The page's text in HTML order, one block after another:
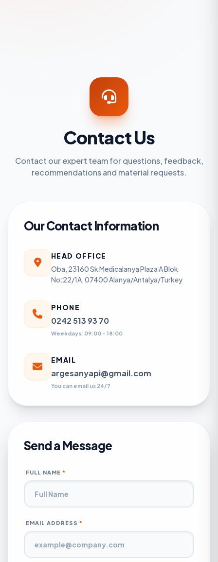
Contact Us
Contact our expert team for questions, feedback,
recommendations and material requests.
Our Contact Information
HEAD OFFICE
Oba, 23160 Sk Medicalanya Plaza A Blok
No:22/1A, 07400 Alanya/Antalya/Turkey
PHONE
0242 513 93 70
Weekdays: 09:00 - 18:00
EMAIL
argesanyapi@gmail.com
You can email us 24/7
Send a Message
FULL NAME *
EMAIL ADDRESS*